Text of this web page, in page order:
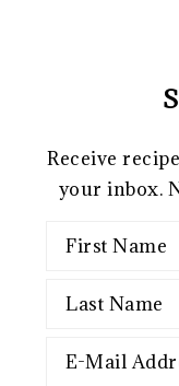
Receive
your inbox.